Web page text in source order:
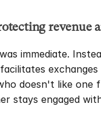
revenue
immediate.
doesn't like
stays engaged